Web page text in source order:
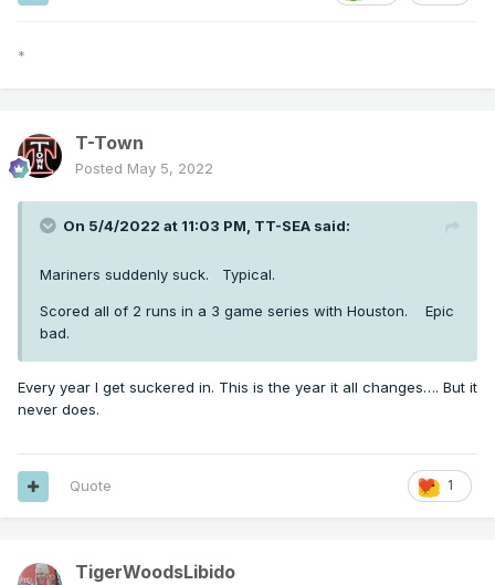
*
T-Town
Posted May 5, 2022
On 5/4/2022 at 11:03 PM, TT-SEA said:
Mariners suddenly suck. Typical.
Scored all of 2 runs in a 3 game series with Houston. Epic
bad.
Every year I get suckered in. This is the year it all changes…. But it
never does.
1
Quote
TigerWoodsLibido